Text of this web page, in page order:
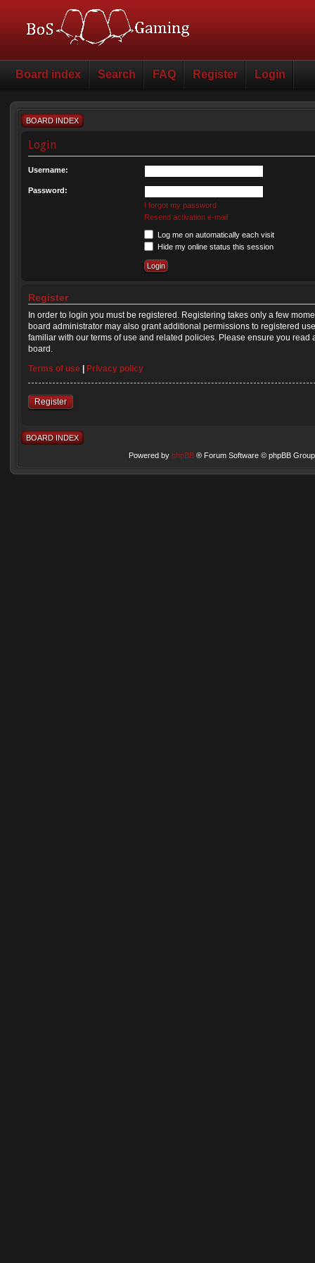
Board index Search FAQ Register Login
BOARD INDEX
Login
Username:
Password:
I forgot my password
Resend activation e-mail
Log me on automatically each visit
Hide my online status this session
Register
In order to login you must be registered. Registering takes only a few
board administrator may also grant additional permissions to registered
familiar with our terms of use and related policies. Please ensure you
board.
Terms of use
Privacy policy
Register
BOARD INDEX
Powered by phpBB® Forum Software © phpBB